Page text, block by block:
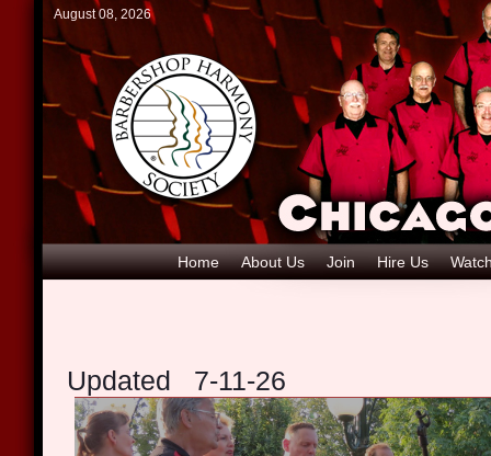
August 08, 2026
Home About Us Join Hire Us
Updated 7-11-26